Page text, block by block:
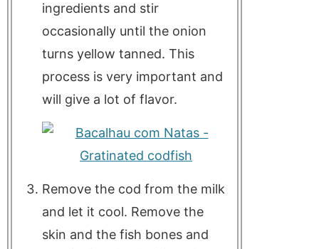
ingredients and stir
occasionally until the onion
turns yellow tanned. This
process is very important and
will give a lot of flavor.
Remove the cod from the milk
and let it cool. Remove the
skin and the fish bones and